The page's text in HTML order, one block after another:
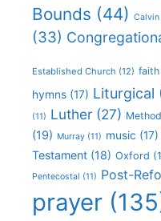
Bounds (44) Calvin
(33)
Established Church (12) faith
hymns (17) Liturgical
(11) Luther (27)
(19) Murray (11) music (17)
Testament (18) Oxford
Pentecostal (11) Post-
prayer